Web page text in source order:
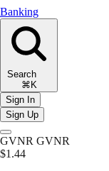
Banking
Search
⌘K
Sign In
Sign Up
GVNR GVNR
$1.44